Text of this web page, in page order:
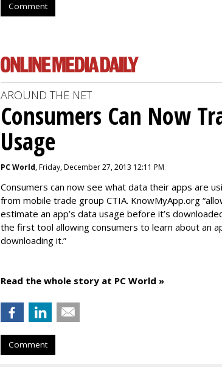
Comment
AROUND THE NET
Consumers Can Now
Usage
PC World, Friday, December 27, 2013 12:11 PM
Consumers can now see what data their apps are
from mobile trade group CTIA. KnowMyApp.org
estimate an app’s data usage before it’s
the first tool allowing consumers to learn about an
downloading it.”
Read the whole story at PC World »
Comment